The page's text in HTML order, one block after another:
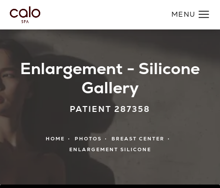
Enlargement - Silicone
Gallery
PATIENT 287358
HOME PHOTOS
BREAST CENTER
ENLARGEMENT SILICONE